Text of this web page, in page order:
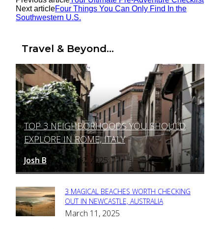
Next articleFour Things You Can Only Find In the
Southwestern U.S.
Travel & Beyond...
Section
Heading
TOP 3 NEIGHBORHOODS YOU SHOULD
EXPLORE IN ROME, ITALY
Josh B - March 12, 2025
Section
Heading
3 MAGICAL BEACHES WORTH CHECKING
OUT IN NEWCASTLE, AUSTRALIA
March 11, 2025